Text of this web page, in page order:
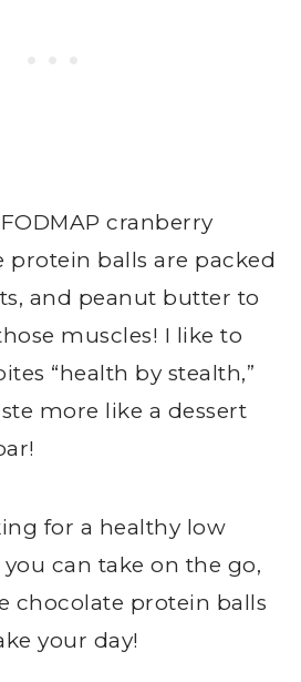
cranberry
protein balls are packed
and peanut butter to
muscles! I like to
“health by stealth,”
more like a dessert
for a healthy low
you can take on the go,
chocolate protein balls
your day!